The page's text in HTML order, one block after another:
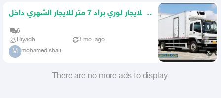
للايجار لوري براد 7 متر للايجار الشهري داخل
6
Riyadh
3 mo. ago
M mohamed shali
There are no more ads to display.